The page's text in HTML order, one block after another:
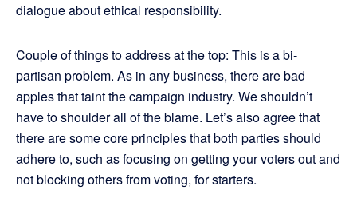
dialogue about ethical responsibility.
Couple of things to address at the top: This is a bi-
partisan problem. As in any business, there are bad
apples that taint the campaign industry. We shouldn’t
have to shoulder all of the blame. Let’s also agree that
there are some core principles that both parties should
adhere to, such as focusing on getting your voters out and
not blocking others from voting, for starters.